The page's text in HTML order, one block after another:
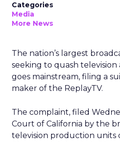
Categories
Media
More News
The nation’s largest
seeking to quash
goes mainstream, filing a
maker of the ReplayTV.
The complaint, filed
Court of California by the
television production units